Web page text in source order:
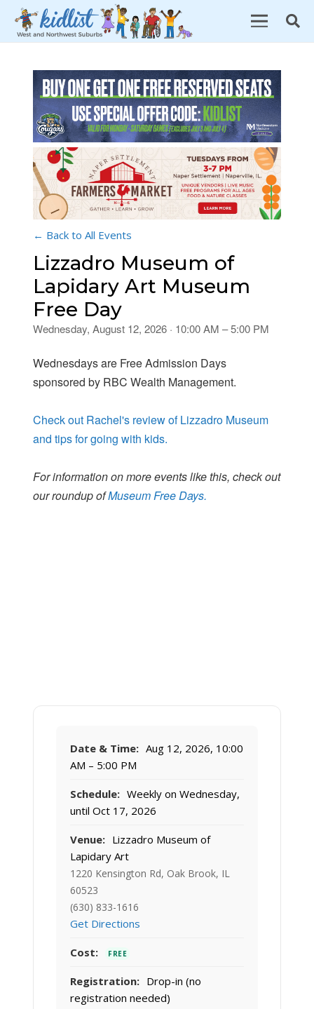
← Back to All Events
Lizzadro Museum of
Lapidary Art Museum
Free Day
Wednesday, August 12, 2026 · 10:00 AM – 5:00 PM
Wednesdays are Free Admission Days
sponsored by RBC Wealth Management.
Check out Rachel's review of Lizzadro Museum
and tips for going with kids.
For information on more events like this, check out
our roundup ofMuseum Free Days.
Date & Time: Aug 12, 2026, 10:00
AM – 5:00 PM
Schedule: Weekly on Wednesday,
until Oct 17, 2026
Venue: Lizzadro Museum of
Lapidary Art
1220 Kensington Rd, Oak Brook, IL
60523
(630) 833-1616
Get Directions
Cost: FREE
Registration: Drop-in (no
registration needed)